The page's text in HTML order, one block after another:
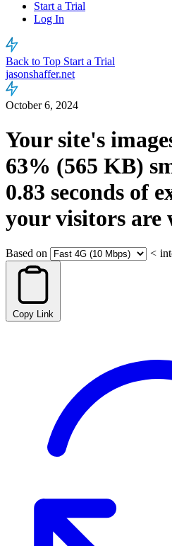
Start a Trial
Log In
Back to Top Start a Trial
jasonshaffer.net
October 6, 2024
Your site's
63% (565 KB)
0.83 seconds of
your visitors are
Based on <
Copy Link